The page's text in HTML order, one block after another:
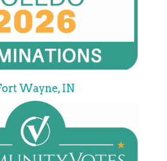
Wayne, IN